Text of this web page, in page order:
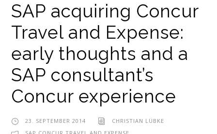
SAP acquiring Concur
Travel and Expense:
early thoughts and a
SAP consultant’s
Concur experience
23. SEPTEMBER 2014
CHRISTIAN LÜBKE